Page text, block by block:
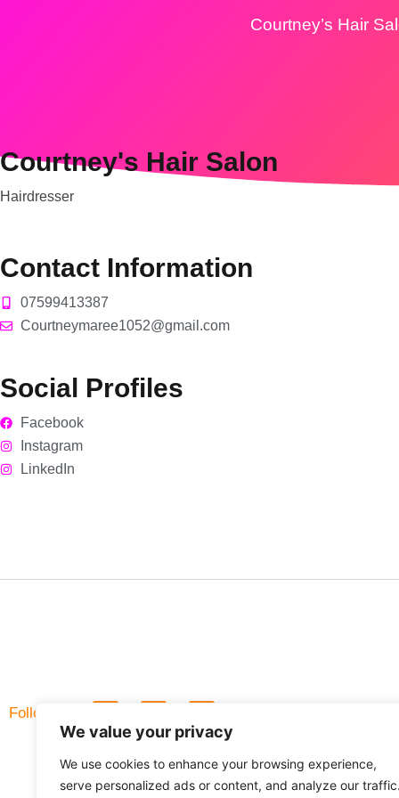
We value your privacy
We use cookies to enhance your browsing experience,
serve personalized ads or content, and analyze our
Courtney’s Hair
Courtney's Hair Salon
Hairdresser
Contact Information
07599413387
Courtneymaree1052@gmail.com
Social Profiles
Facebook
Instagram
LinkedIn
Follow Us
L
n
e
d
F
c
b
o